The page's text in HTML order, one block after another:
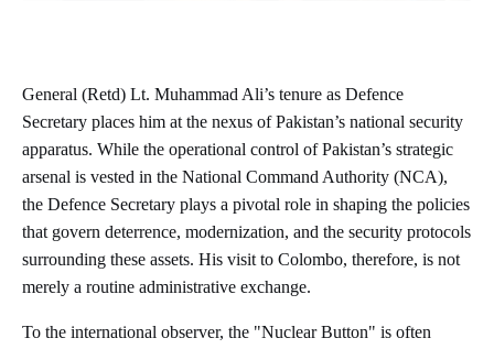
General (Retd) Lt. Muhammad Ali’s tenure as Defence
Secretary places him at the nexus of Pakistan’s national security
apparatus. While the operational control of Pakistan’s strategic
arsenal is vested in the National Command Authority (NCA),
the Defence Secretary plays a pivotal role in shaping the policies
that govern deterrence, modernization, and the security protocols
surrounding these assets. His visit to Colombo, therefore, is not
merely a routine administrative exchange.
To the international observer, the "Nuclear Button" is often